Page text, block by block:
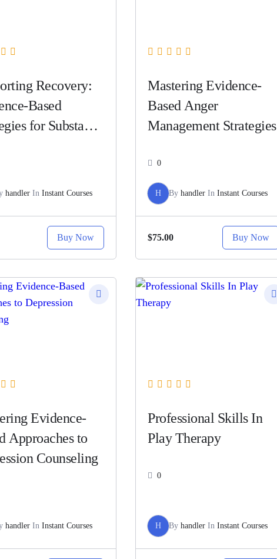
Recovery:
Based
for Substance
handler In Instant Courses
Buy Now
Mastering Evidence-
Based Anger
Management Strategies
0
H By handler In Instant Courses
$75.00 Buy Now
Evidence-
Approaches to
Counseling
handler In Instant Courses
Professional Skills In
Play Therapy
0
H By handler In Instant Courses